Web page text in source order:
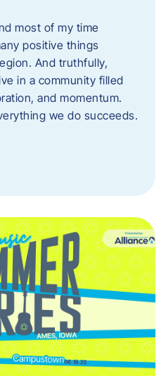
most of my time
positive things
And truthfully,
in a community filled
and momentum.
we do succeeds.